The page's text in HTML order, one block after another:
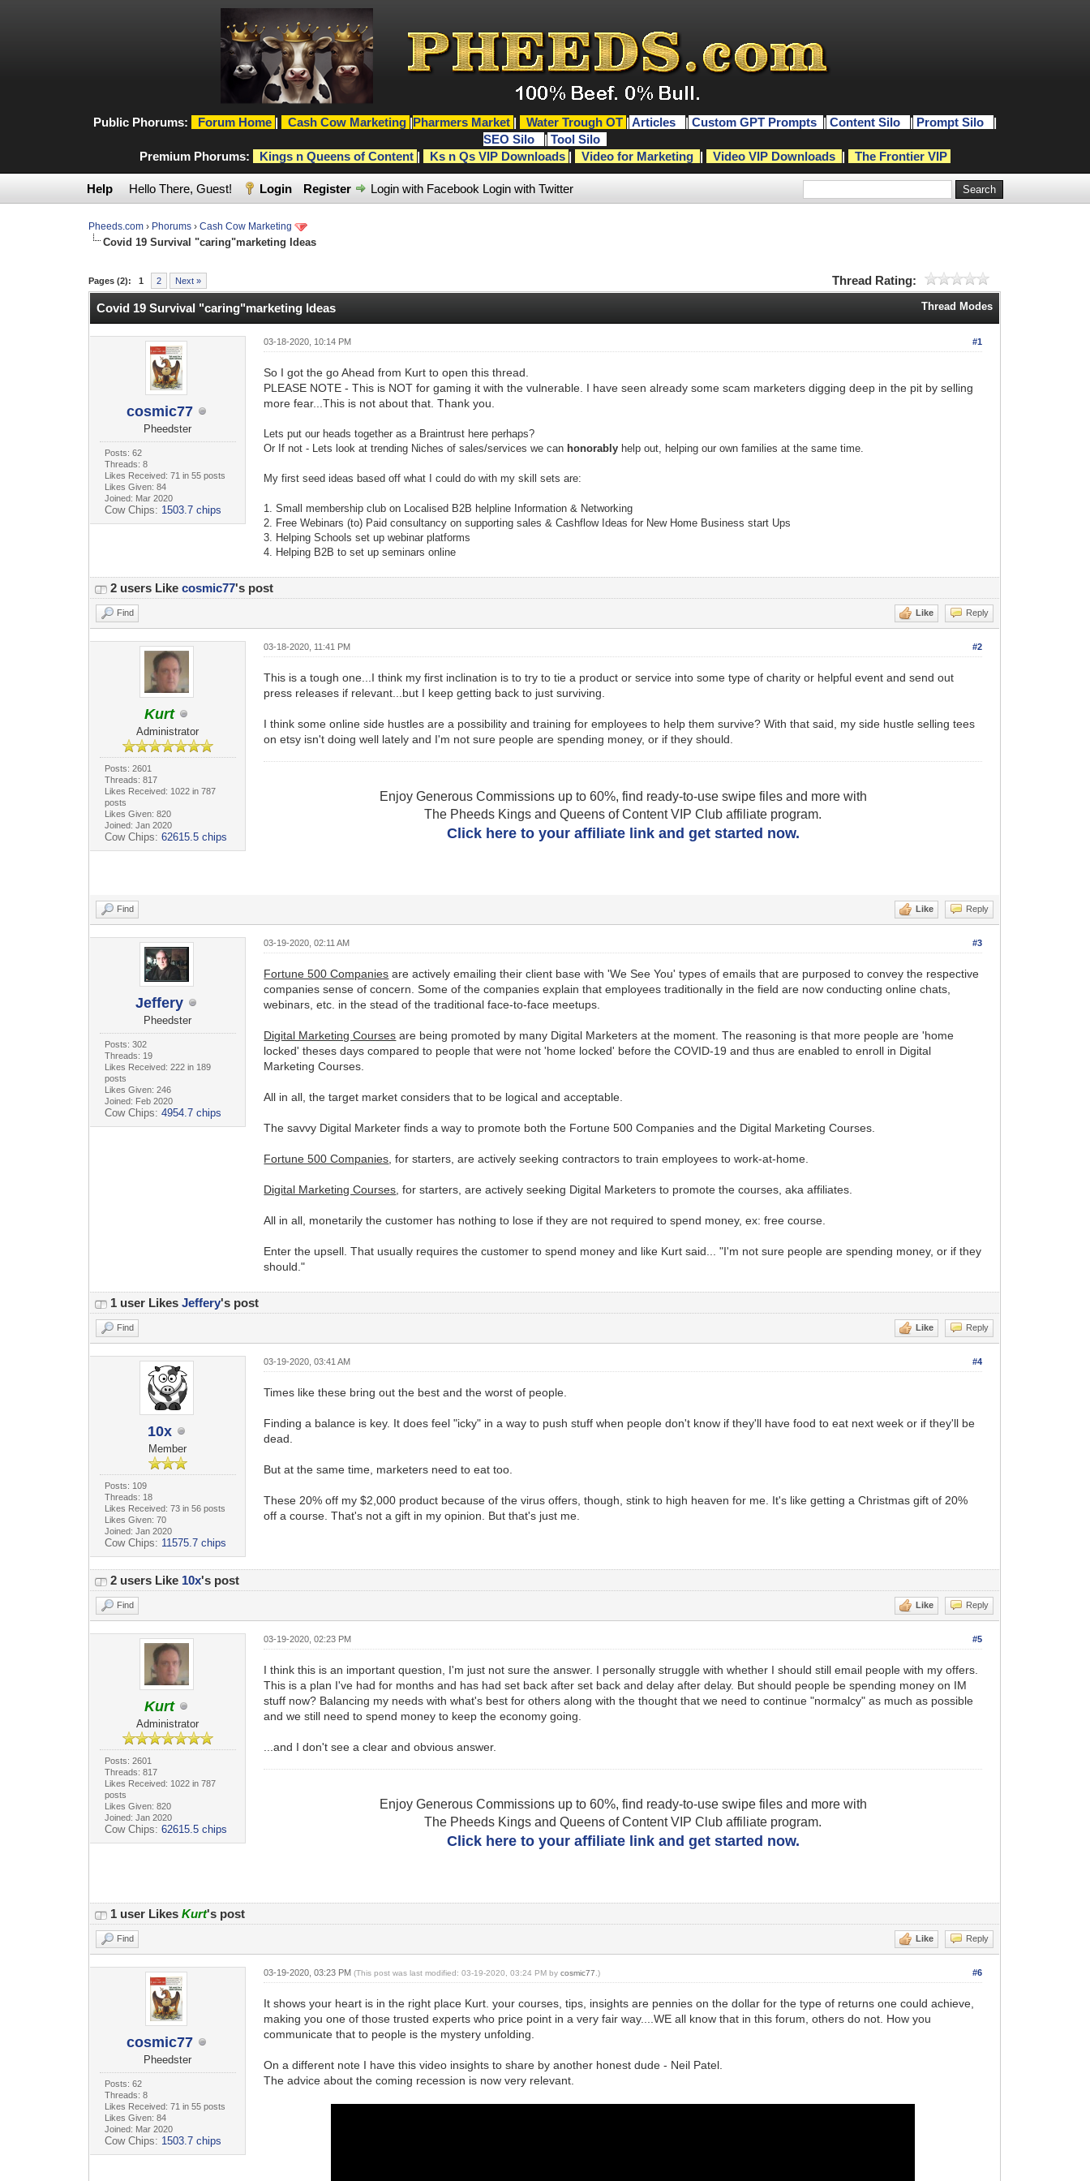
Public Phorums: Forum Home | Cash Cow Marketing |Pharmers Market | Water Trough OT | Articles | Custom GPT Prompts | Content Silo | Prompt Silo
|
SEO Silo
| Tool Silo
Premium Phorums:
Kings n Queens of Content | Ks n Qs VIP Downloads | Video for Marketing | Video VIP Downloads | The Frontier VIP
Help Hello There, Guest! Login Register Login with Facebook Login with Twitter
Pheeds.com › Phorums ›Cash Cow Marketing
Covid 19 Survival "caring"marketing Ideas
Pages (2): 1 2 Next » Thread Rating:
0 Vote(s) - 0 Average
1
2
3
4
5
Thread Modes
Covid 19 Survival "caring"marketing Ideas
cosmic77
Pheedster
Posts: 62
Threads: 8
Likes Received: 71 in 55 posts
Likes Given: 84
Joined: Mar 2020
Cow Chips: 1503.7 chips
#1
03-18-2020, 10:14 PM
So I got the go Ahead from Kurt to open this thread.
PLEASE NOTE - This is NOT for gaming it with the vulnerable. I have seen already some scam marketers digging deep in the pit by selling
more fear...This is not about that. Thank you.
Lets put our heads together as a Braintrust here perhaps?
Or If not - Lets look at trending Niches of sales/services we can honorably help out, helping our own families at the same time.
My first seed ideas based off what I could do with my skill sets are:
1.Small membership club on Localised B2B helpline Information & Networking
2. Free Webinars (to) Paid consultancy on supporting sales & Cashflow Ideas for New Home Business start Ups
3. Helping Schools set up webinar platforms
4. Helping B2B to set up seminars online
2 users Likecosmic77's post
Find Like Reply
Kurt
Administrator
Posts: 2601
Threads: 817
Likes Received: 1022 in 787
posts
Likes Given: 820
Joined: Jan 2020
Cow Chips: 62615.5 chips
#2
03-18-2020, 11:41 PM
This is a tough one...I think my first inclination is to try to tie a product or service into some type of charity or helpful event and send out
press releases if relevant...but I keep getting back to just surviving.
I think some online side hustles are a possibility and training for employees to help them survive? With that said, my side hustle selling tees
on etsy isn't doing well lately and I'm not sure people are spending money, or if they should.
Enjoy Generous Commissions up to 60%, find ready-to-use swipe files and more with
The Pheeds Kings and Queens of Content VIP Club affiliate program.
Click here to your affiliate link and get started now.
Find Like Reply
Jeffery
Pheedster
Posts: 302
Threads: 19
Likes Received: 222 in 189
posts
Likes Given: 246
Joined: Feb 2020
Cow Chips: 4954.7 chips
#3
03-19-2020, 02:11 AM
Fortune 500 Companies are actively emailing their client base with 'We See You' types of emails that are purposed to convey the respective
companies sense of concern. Some of the companies explain that employees traditionally in the field are now conducting online chats,
webinars, etc. in the stead of the traditional face-to-face meetups.
Digital Marketing Courses are being promoted by many Digital Marketers at the moment. The reasoning is that more people are 'home
locked' theses days compared to people that were not 'home locked' before the COVID-19 and thus are enabled to enroll in Digital
Marketing Courses.
All in all, the target market considers that to be logical and acceptable.
The savvy Digital Marketer finds a way to promote both the Fortune 500 Companies and the Digital Marketing Courses.
Fortune 500 Companies , for starters, are actively seeking contractors to train employees to work-at-home.
Digital Marketing Courses , for starters, are actively seeking Digital Marketers to promote the courses, aka affiliates.
All in all, monetarily the customer has nothing to lose if they are not required to spend money, ex: free course.
Enter the upsell. That usually requires the customer to spend money and like Kurt said... "I'm not sure people are spending money, or if they
should."
1 user LikesJeffery's post
Find Like Reply
10x
Member
Posts: 109
Threads: 18
Likes Received: 73 in 56 posts
Likes Given: 70
Joined: Jan 2020
Cow Chips: 11575.7 chips
#4
03-19-2020, 03:41 AM
Times like these bring out the best and the worst of people.
Finding a balance is key. It does feel "icky" in a way to push stuff when people don't know if they'll have food to eat next week or if they'll be
dead.
But at the same time, marketers need to eat too.
These 20% off my $2,000 product because of the virus offers, though, stink to high heaven for me. It's like getting a Christmas gift of 20%
off a course. That's not a gift in my opinion. But that's just me.
2 users Like 10x's post
Find Like Reply
Kurt
Administrator
Posts: 2601
Threads: 817
Likes Received: 1022 in 787
posts
Likes Given: 820
Joined: Jan 2020
Cow Chips: 62615.5 chips
#5
03-19-2020, 02:23 PM
I think this is an important question, I'm just not sure the answer. I personally struggle with whether I should still email people with my offers.
This is a plan I've had for months and has had set back after set back and delay after delay. But should people be spending money on IM
stuff now? Balancing my needs with what's best for others along with the thought that we need to continue "normalcy" as much as possible
and we still need to spend money to keep the economy going.
...and I don't see a clear and obvious answer.
Enjoy Generous Commissions up to 60%, find ready-to-use swipe files and more with
The Pheeds Kings and Queens of Content VIP Club affiliate program.
Click here to your affiliate link and get started now.
1 user LikesKurt's post
Find Like Reply
cosmic77
Pheedster
Posts: 62
Threads: 8
Likes Received: 71 in 55 posts
Likes Given: 84
Joined: Mar 2020
Cow Chips: 1503.7 chips
#6
03-19-2020, 03:23 PM(This post was last modified: 03-19-2020, 03:24 PM bycosmic77 .)
It shows your heart is in the right place Kurt. your courses, tips, insights are pennies on the dollar for the type of returns one could achieve,
making you one of those trusted experts who price point in a very fair way....WE all know that in this forum, others do not. How you
communicate that to people is the mystery unfolding.
On a different note I have this video insights to share by another honest dude - Neil Patel.
The advice about the coming recession is now very relevant.